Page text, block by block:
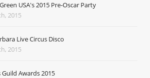
USA's 2015 Pre-Oscar Party
2015
Live Circus Disco
2015
Awards 2015